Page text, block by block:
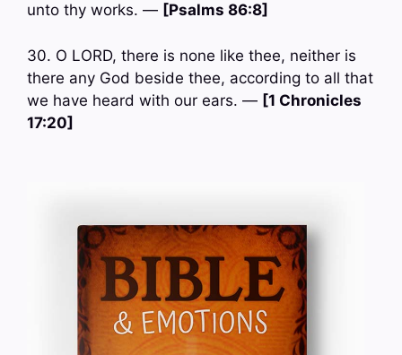
unto thy works. — [Psalms 86:8]
30. O LORD, there is none like thee, neither is
there any God beside thee, according to all that
we have heard with our ears. — [1 Chronicles
17:20]